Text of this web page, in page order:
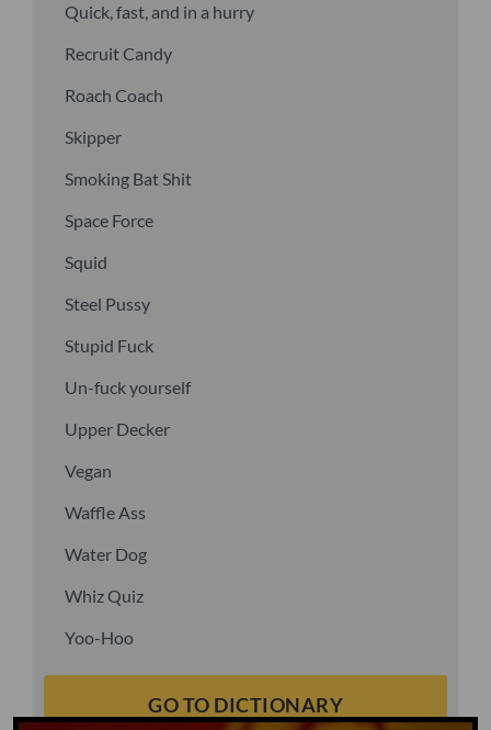
Quick, fast, and in a hurry
Recruit Candy
Roach Coach
Skipper
Smoking Bat Shit
Space Force
Squid
Steel Pussy
Stupid Fuck
Un-fuck yourself
Upper Decker
Vegan
Waffle Ass
Water Dog
Whiz Quiz
Yoo-Hoo
GO TO DICTIONARY